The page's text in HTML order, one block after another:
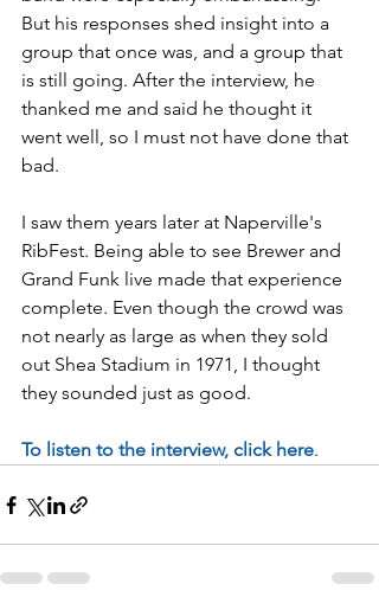
But his responses shed insight into a
group that once was, and a group that
is still going. After the interview, he
thanked me and said he thought it
went well, so I must not have done that
bad.
I saw them years later at Naperville's
RibFest. Being able to see Brewer and
Grand Funk live made that experience
complete. Even though the crowd was
not nearly as large as when they sold
out Shea Stadium in 1971, I thought
they sounded just as good.
To listen to the interview, click here.